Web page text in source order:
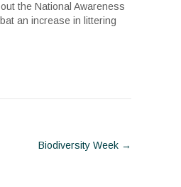
the National Awareness
an increase in littering
Biodiversity Week →